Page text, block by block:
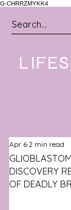
G-CHRRZMYKK4
DISCOVERY
OF DEADLY
Apr 6 2 min read